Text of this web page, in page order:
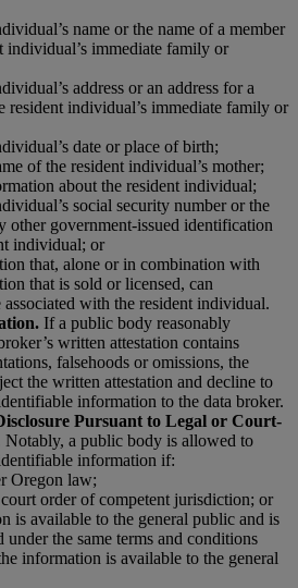
name or the name of a member
individual’s immediate family or
address or an address for a
resident individual’s immediate family or
date or place of birth;
of the resident individual’s mother;
about the resident individual;
social security number or the
other government-issued identification
individual; or
that, alone or in combination with
that is sold or licensed, can
associated with the resident individual.
If a public body reasonably
written attestation contains
falsehoods or omissions, the
the written attestation and decline to
information to the data broker.
Pursuant to Legal or Court-
Notably, a public body is allowed to
information if:
Oregon law;
order of competent jurisdiction; or
is available to the general public and is
under the same terms and conditions
information is available to the general